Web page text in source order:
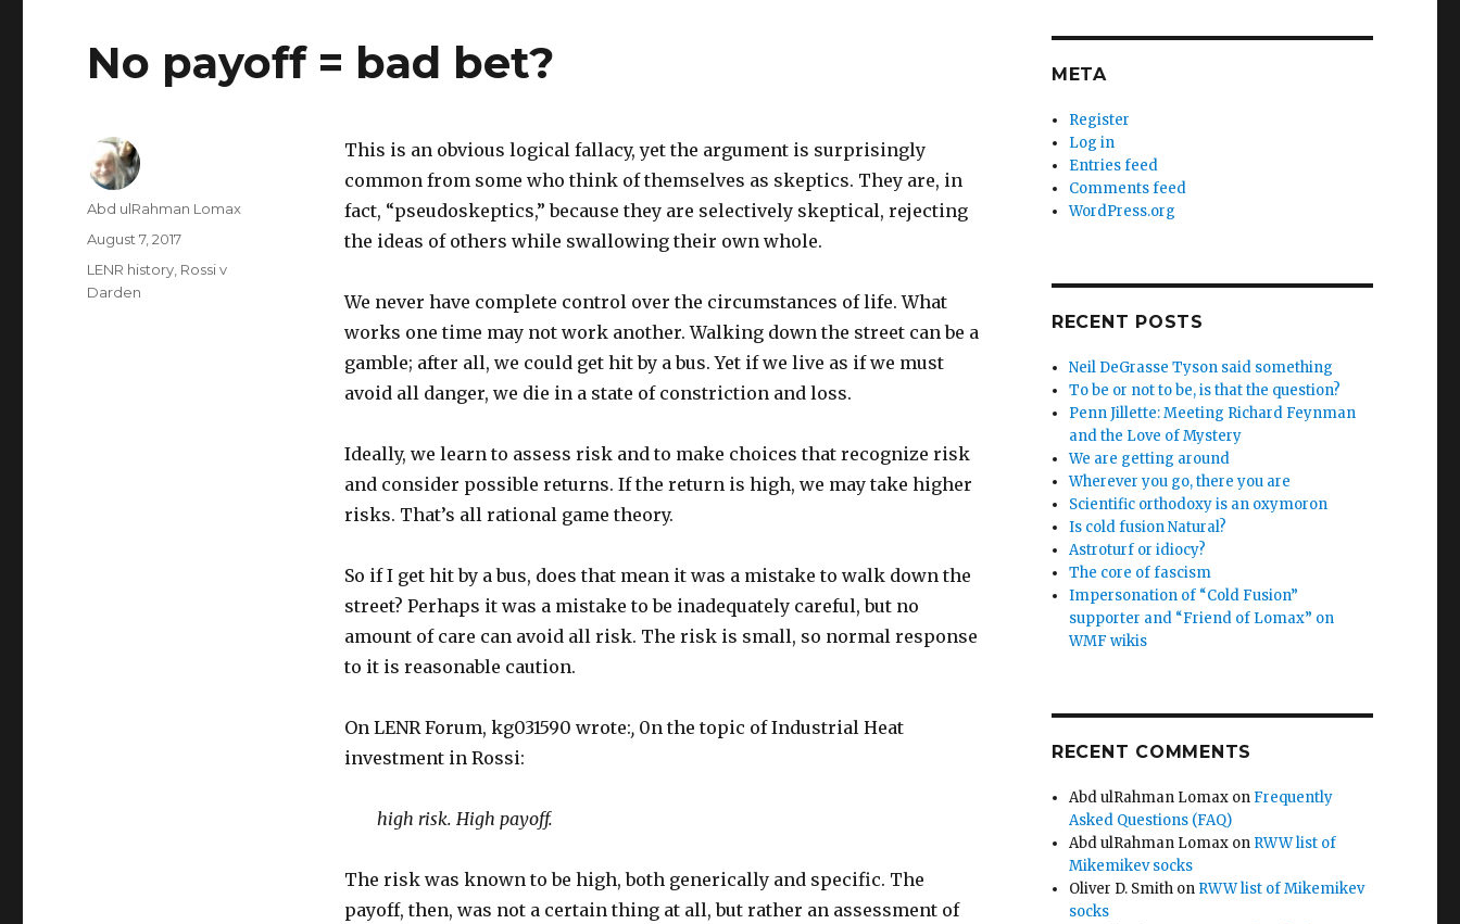
No payoff = bad bet?
This is an obvious logical fallacy, yet the argument is surprisingly
common from some who think of themselves as skeptics. They are, in
fact, “pseudoskeptics,” because they are selectively skeptical, rejecting
the ideas of others while swallowing their own whole.
We never have complete control over the circumstances of life. What
works one time may not work another. Walking down the street can be a
gamble; after all, we could get hit by a bus. Yet if we live as if we must
avoid all danger, we die in a state of constriction and loss.
Ideally, we learn to assess risk and to make choices that recognize risk
and consider possible returns. If the return is high, we may take higher
risks. That’s all rational game theory.
So if I get hit by a bus, does that mean it was a mistake to walk down the
street? Perhaps it was a mistake to be inadequately careful, but no
amount of care can avoid all risk. The risk is small, so normal response
to it is reasonable caution.
On LENR Forum, kg031590 wrote:, 0n the topic of Industrial Heat
investment in Rossi:
high risk. High payoff.
The risk was known to be high, both generically and specific. The
payoff, then, was not a certain thing at all, but rather an assessment of
Author
Abd ulRahman Lomax
Posted
August 7, 2017
Categories
LENR history Rossi v
Darden
META
Register
Log in
Entries feed
Comments feed
WordPress.org
RECENT POSTS
Neil DeGrasse Tyson said something
To be or not to be, is that the question?
Penn Jillette: Meeting Richard Feynman
and the Love of Mystery
We are getting around
Wherever you go, there you are
Scientific orthodoxy is an oxymoron
Is cold fusion Natural?
Astroturf or idiocy?
The core of fascism
Impersonation of “Cold Fusion”
supporter and “Friend of Lomax” on
WMF wikis
RECENT COMMENTS
Abd ulRahman Lomax on Frequently
Asked Questions (FAQ)
Abd ulRahman Lomax on RWW list of
Mikemikev socks
Oliver D. Smith on RWW list of Mikemikev
socks